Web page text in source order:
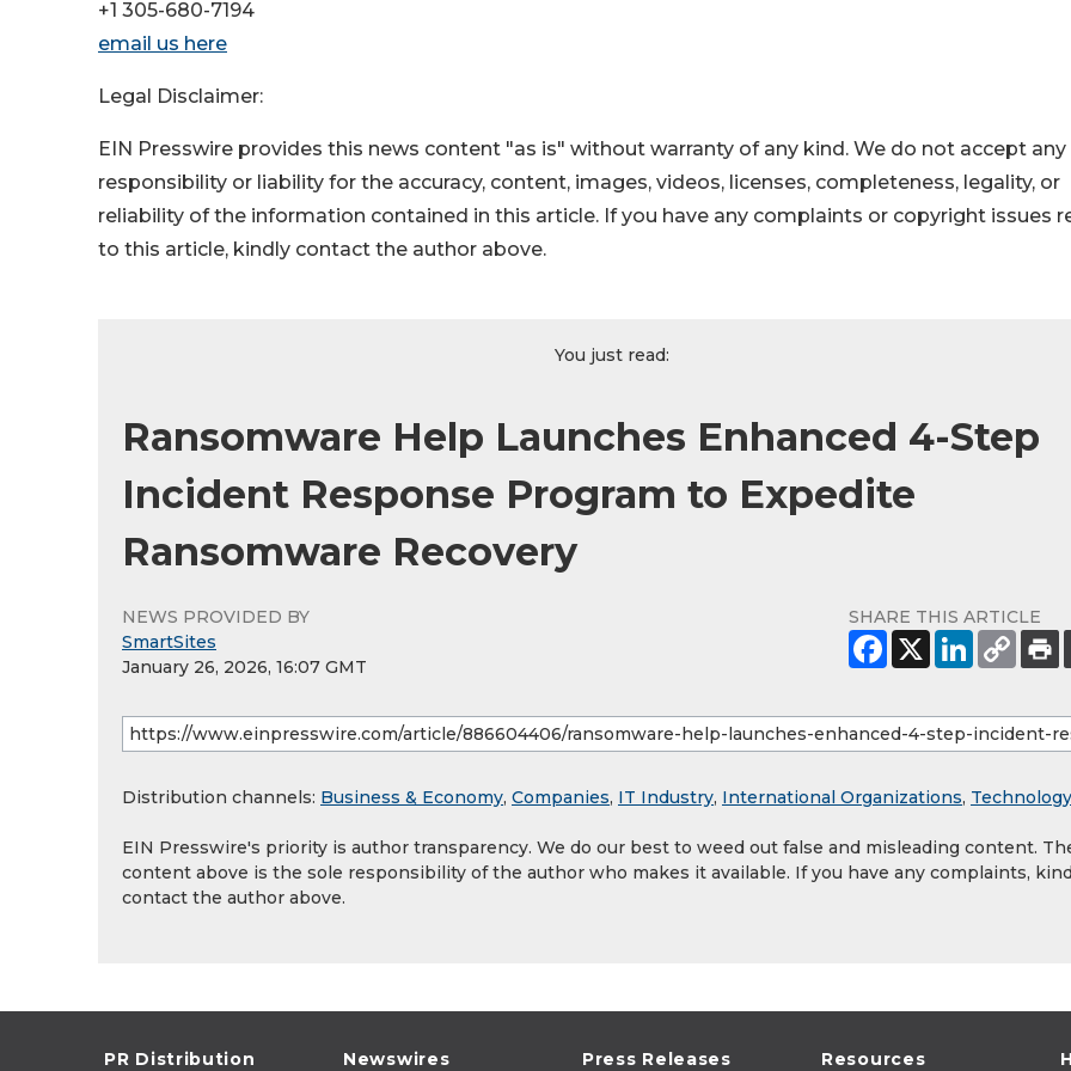
+1 305-680-7194
email us here
Legal Disclaimer:
EIN Presswire provides this news content "as is" without warranty of any kind. We do not accept any
responsibility or liability for the accuracy, content, images, videos, licenses, completeness, legality, or
reliability of the information contained in this article. If you have any complaints or copyright issues
to this article, kindly contact the author above.
You just read:
Ransomware Help Launches Enhanced 4-Step
Incident Response Program to Expedite
Ransomware Recovery
NEWS PROVIDED BY
SmartSites
January 26, 2026, 16:07 GMT
SHARE THIS ARTICLE
Distribution channels: Business & Economy, Companies, IT Industry, International Organizations, Technology
EIN Presswire's priority is author transparency. We do our best to weed out false and misleading content.
content above is the sole responsibility of the author who makes it available. If you have any complaints,
contact the author above.
PR Distribution Newswires Press Releases Resources